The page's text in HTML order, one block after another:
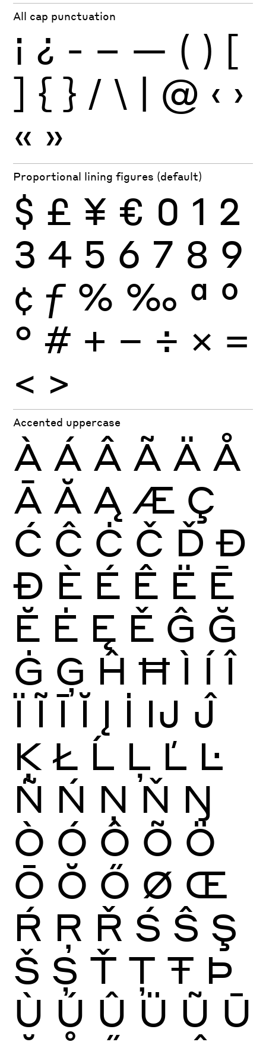
All cap punctuation
¡ ¿ - – — ( ) [
] { } / \ | @ ‹ ›
« »
Proportional lining figures (default)
$ £ ¥ € 0 1 2
3 4 5 6 7 8 9
¢ ƒ % ‰ ª º
° # + − ÷ × =
< >
Accented uppercase
À Á Â Ã Ä Å
Ā Ă Ą Æ Ç
Ć Ĉ Ċ Č Ď Đ
Ð È É Ê Ë Ē
Ĕ Ė Ę Ě Ĝ Ğ
Ġ Ģ Ĥ Ħ Ì Í Î
Ï Ĩ Ī Ĭ Į İ Ĳ Ĵ
Ķ Ł Ĺ Ļ Ľ Ŀ
Ñ Ń Ņ Ň Ŋ
Ò Ó Ô Õ Ö
Ō Ŏ Ő Ø Œ
Ŕ Ŗ Ř Ś Ŝ Ş
Š Ș Ť Ţ Ŧ Þ
Ù Ú Û Ü Ũ Ū